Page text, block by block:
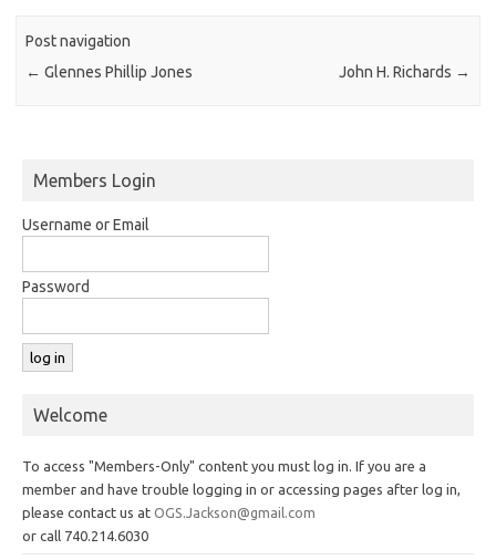
Post navigation
← Glennes Phillip Jones John H. Richards →
Members Login
Username or Email
Password
Welcome
To access "Members-Only" content you must log in. If you are a
member and have trouble logging in or accessing pages after log in,
please contact us at OGS.Jackson@gmail.com
or call 740.214.6030